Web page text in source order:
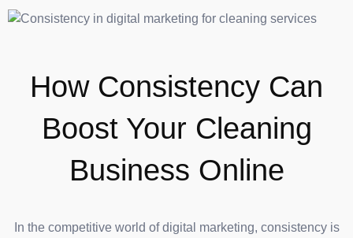
How Consistency Can
Boost Your Cleaning
Business Online
In the competitive world of digital marketing, consistency is